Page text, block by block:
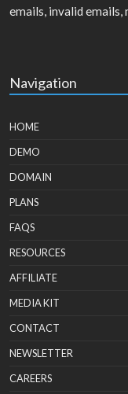
emails, invalid emails,
Navigation
HOME
DEMO
DOMAIN
PLANS
FAQS
RESOURCES
AFFILIATE
MEDIA KIT
CONTACT
NEWSLETTER
CAREERS